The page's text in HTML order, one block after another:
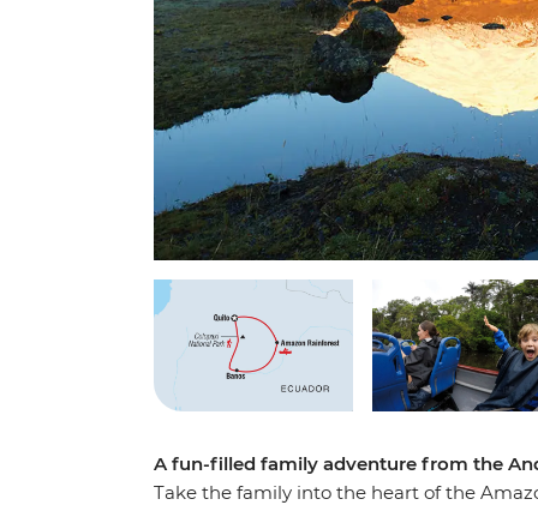
A fun-filled family adventure from the
Take the family into the heart of the